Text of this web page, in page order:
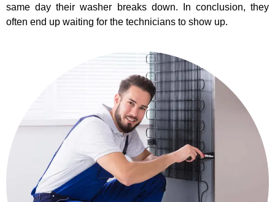
same day their washer breaks down. In conclusion, they
often end up waiting for the technicians to show up.